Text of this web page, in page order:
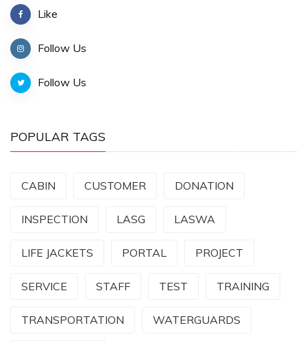
Like
Follow Us
Follow Us
POPULAR TAGS
CABIN CUSTOMER DONATION
INSPECTION LASG LASWA
LIFE JACKETS PORTAL PROJECT
SERVICE STAFF TEST TRAINING
TRANSPORTATION WATERGUARDS